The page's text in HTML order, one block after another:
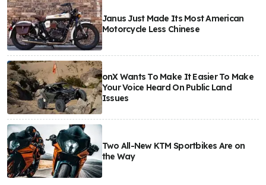
Janus Just Made Its Most American
Motorcycle Less Chinese
onX Wants To Make It Easier To Make
Your Voice Heard On Public Land
Issues
Two All-New KTM Sportbikes Are on
the Way